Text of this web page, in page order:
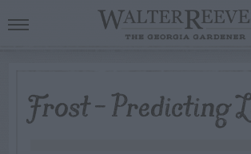
Frost – Predicting